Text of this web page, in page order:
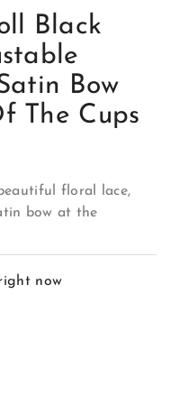
Black
Bow
The Cups
floral lace,
bow at the
now